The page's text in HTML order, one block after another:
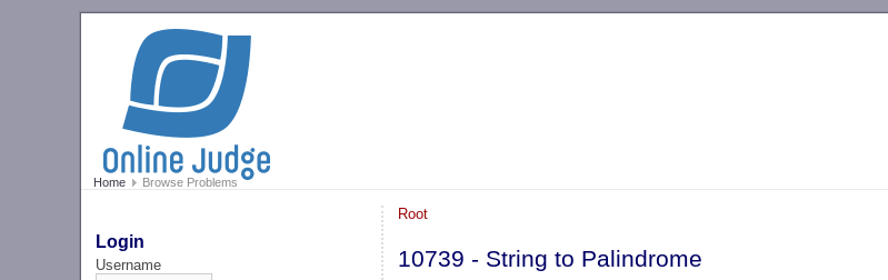
Home Browse Problems
Login
Username
Root
10739 - String to Palindrome